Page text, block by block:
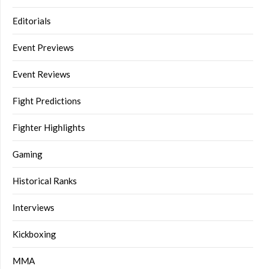
Editorials
Event Previews
Event Reviews
Fight Predictions
Fighter Highlights
Gaming
Historical Ranks
Interviews
Kickboxing
MMA